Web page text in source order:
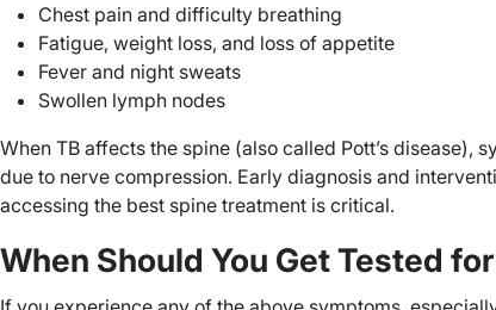
Chest pain and difficulty breathing
Fatigue, weight loss, and loss of appetite
Fever and night sweats
Swollen lymph nodes
When TB affects the spine (also called Pott’s
due to nerve compression. Early diagnosis and
accessing the best spine treatment is critical.
When Should You Get Tested